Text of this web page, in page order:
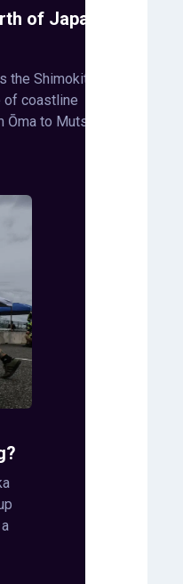
of Japan
Shimokita
of coastline
to Mutsu,